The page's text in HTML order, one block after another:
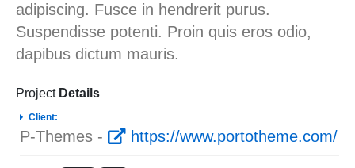
adipiscing. Fusce in hendrerit purus.
Suspendisse potenti. Proin quis eros odio,
dapibus dictum mauris.
Project Details
Client:
P-Themes - https://www.portotheme.com/